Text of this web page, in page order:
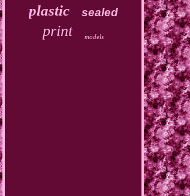
plastic sealed
print models